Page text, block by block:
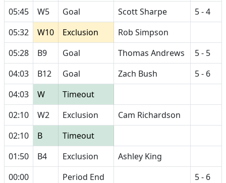
05:45
W5 Goal Scott Sharpe
5 - 4
05:32
W10 Exclusion
Rob Simpson
05:28
B9 Goal Thomas Andrews
5 - 5
04:03
B12 Goal Zach Bush
5 - 6
04:03
W
Timeout
02:10
W2 Exclusion
Cam Richardson
02:10
B
Timeout
01:50
B4 Exclusion
Ashley King
00:00
Period End 5 - 6